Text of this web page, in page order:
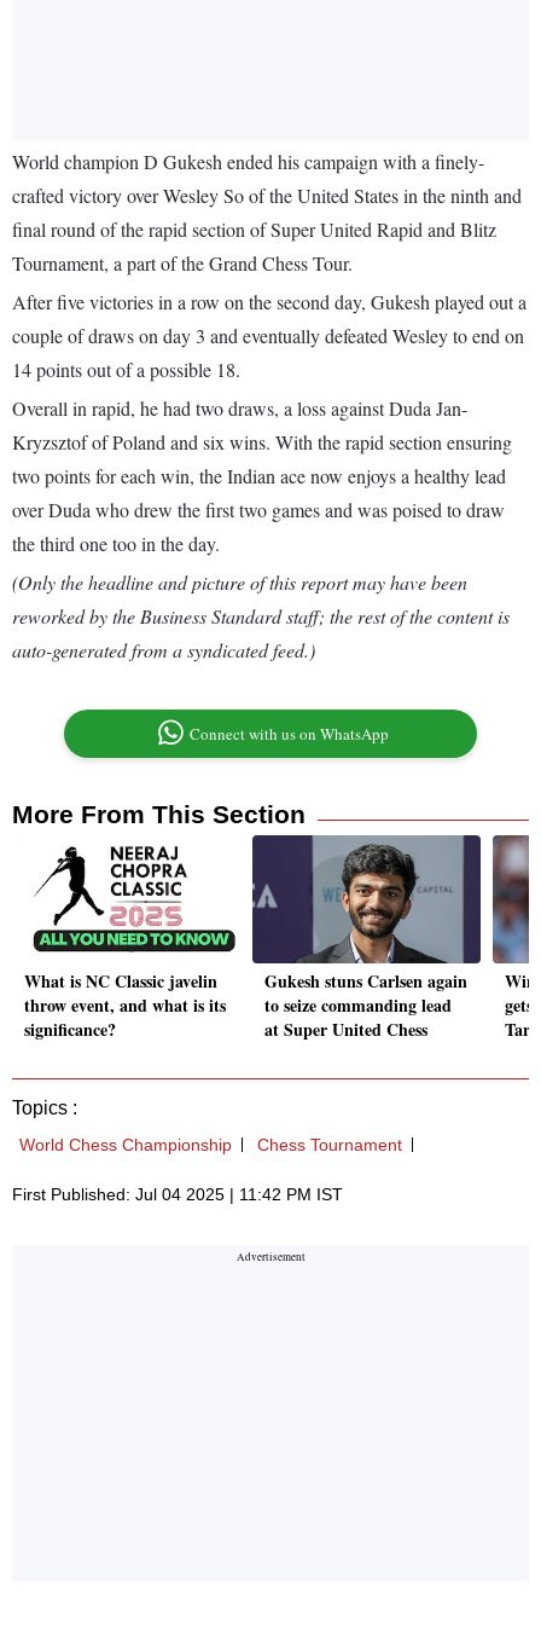
World champion D Gukesh ended his campaign with a finely-
crafted victory over Wesley So of the United States in the ninth and
final round of the rapid section of Super United Rapid and Blitz
Tournament, a part of the Grand Chess Tour.
After five victories in a row on the second day, Gukesh played out a
couple of draws on day 3 and eventually defeated Wesley to end on
14 points out of a possible 18.
Overall in rapid, he had two draws, a loss against Duda Jan-
Kryzsztof of Poland and six wins. With the rapid section ensuring
two points for each win, the Indian ace now enjoys a healthy lead
over Duda who drew the first two games and was poised to draw
the third one too in the day.
(Only the headline and picture of this report may have been
reworked by the Business Standard staff; the rest of the content is
auto-generated from a syndicated feed.)
Connect with us on WhatsApp
More From This Section
What is NC Classic javelin
throw event, and what is its
significance?
Gukesh stuns Carlsen again
to seize commanding lead
at Super United Chess
gets
Topics :
World Chess Championship Chess Tournament
First Published: Jul 04 2025 | 11:42 PM IST